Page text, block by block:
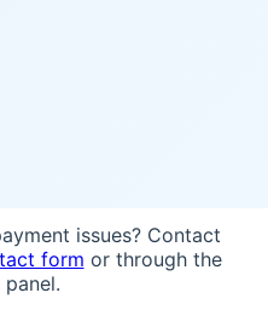
issues? Contact
form or through the